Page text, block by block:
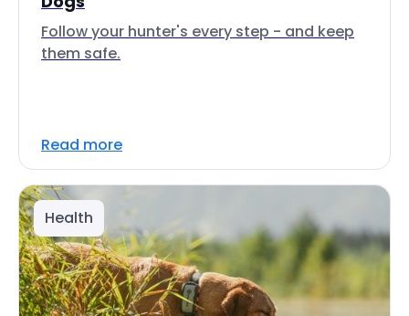
Follow your hunter's every step - and keep
them safe.
Read more
Health